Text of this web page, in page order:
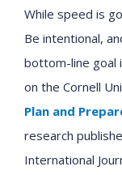
While speed is
Be intentional,
bottom-line goal
on the Cornell
Plan and
research
International